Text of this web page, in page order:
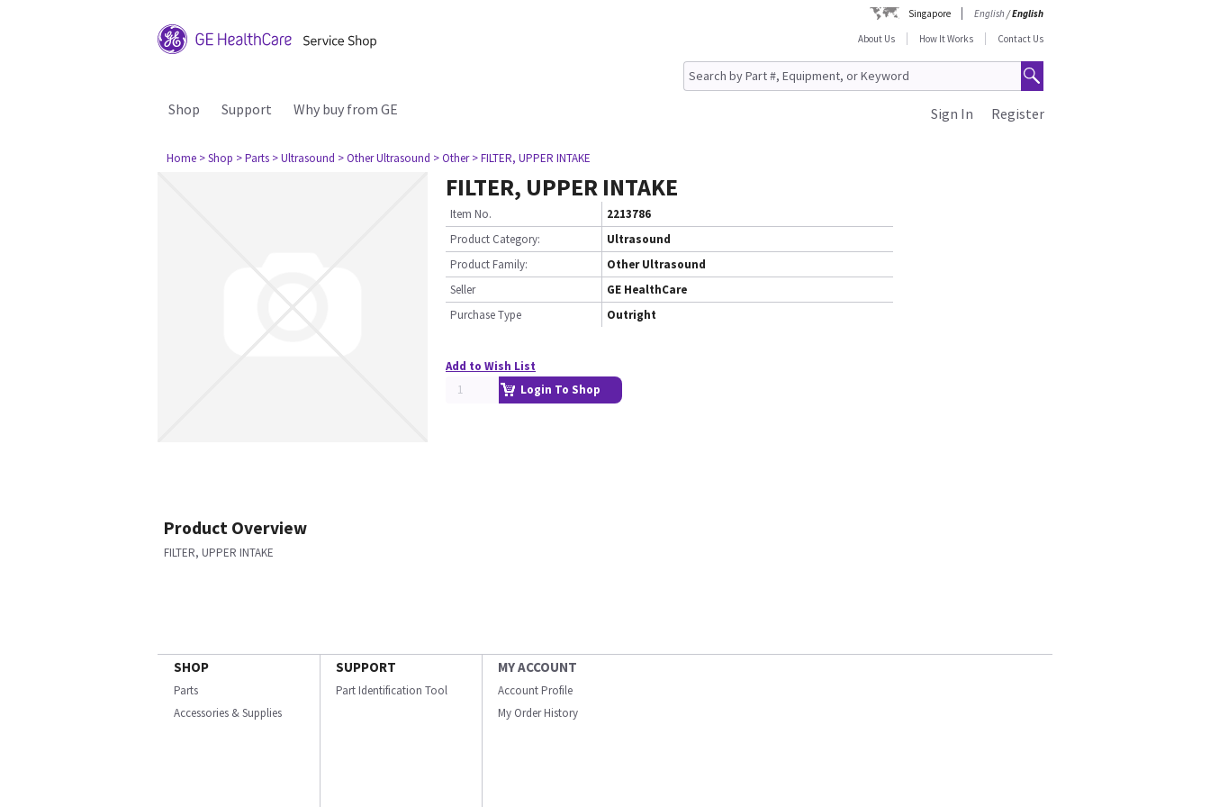
Singapore English/English
About Us
How It Works Contact Us
Shop Support Why buy from GE Register
Sign In
Home > Shop > Parts > Ultrasound > Other Ultrasound > Other > FILTER, UPPER INTAKE
FILTER, UPPER INTAKE
Item No.
2213786
Product Category:
Ultrasound
Product Family:
Other Ultrasound
Seller
GE HealthCare
Purchase Type
Outright
Add to Wish List
Login To Shop
Product Overview
FILTER, UPPER INTAKE
SHOP
Parts
Accessories & Supplies
SUPPORT
Part Identification Tool
MY ACCOUNT
Account Profile
My Order History